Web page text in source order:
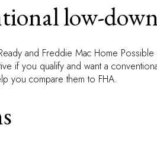
low-
and Freddie Mac Home
if you qualify and want a
you compare them to FHA.